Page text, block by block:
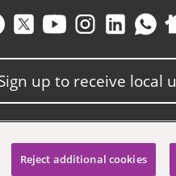
up to receive local
Reject additional cookies